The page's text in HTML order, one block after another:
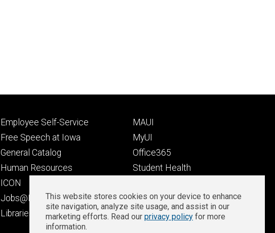
Footer
secondary
Employee Self-Service
Free Speech at Iowa
General Catalog
Human Resources
ICON
Jobs@Iowa
Libraries
Footer
tertiary
MAUI
MyUI
Office365
Student Health
Well-Being at Iowa
Zoom Login
Privacy
This website stores cookies on your device to enhance
site navigation, analyze site usage, and assist in our
marketing efforts. Read our privacy policy for more
information.